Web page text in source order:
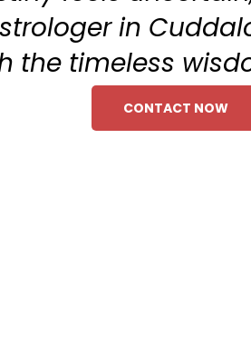
in
the timeless
CONTACT NOW